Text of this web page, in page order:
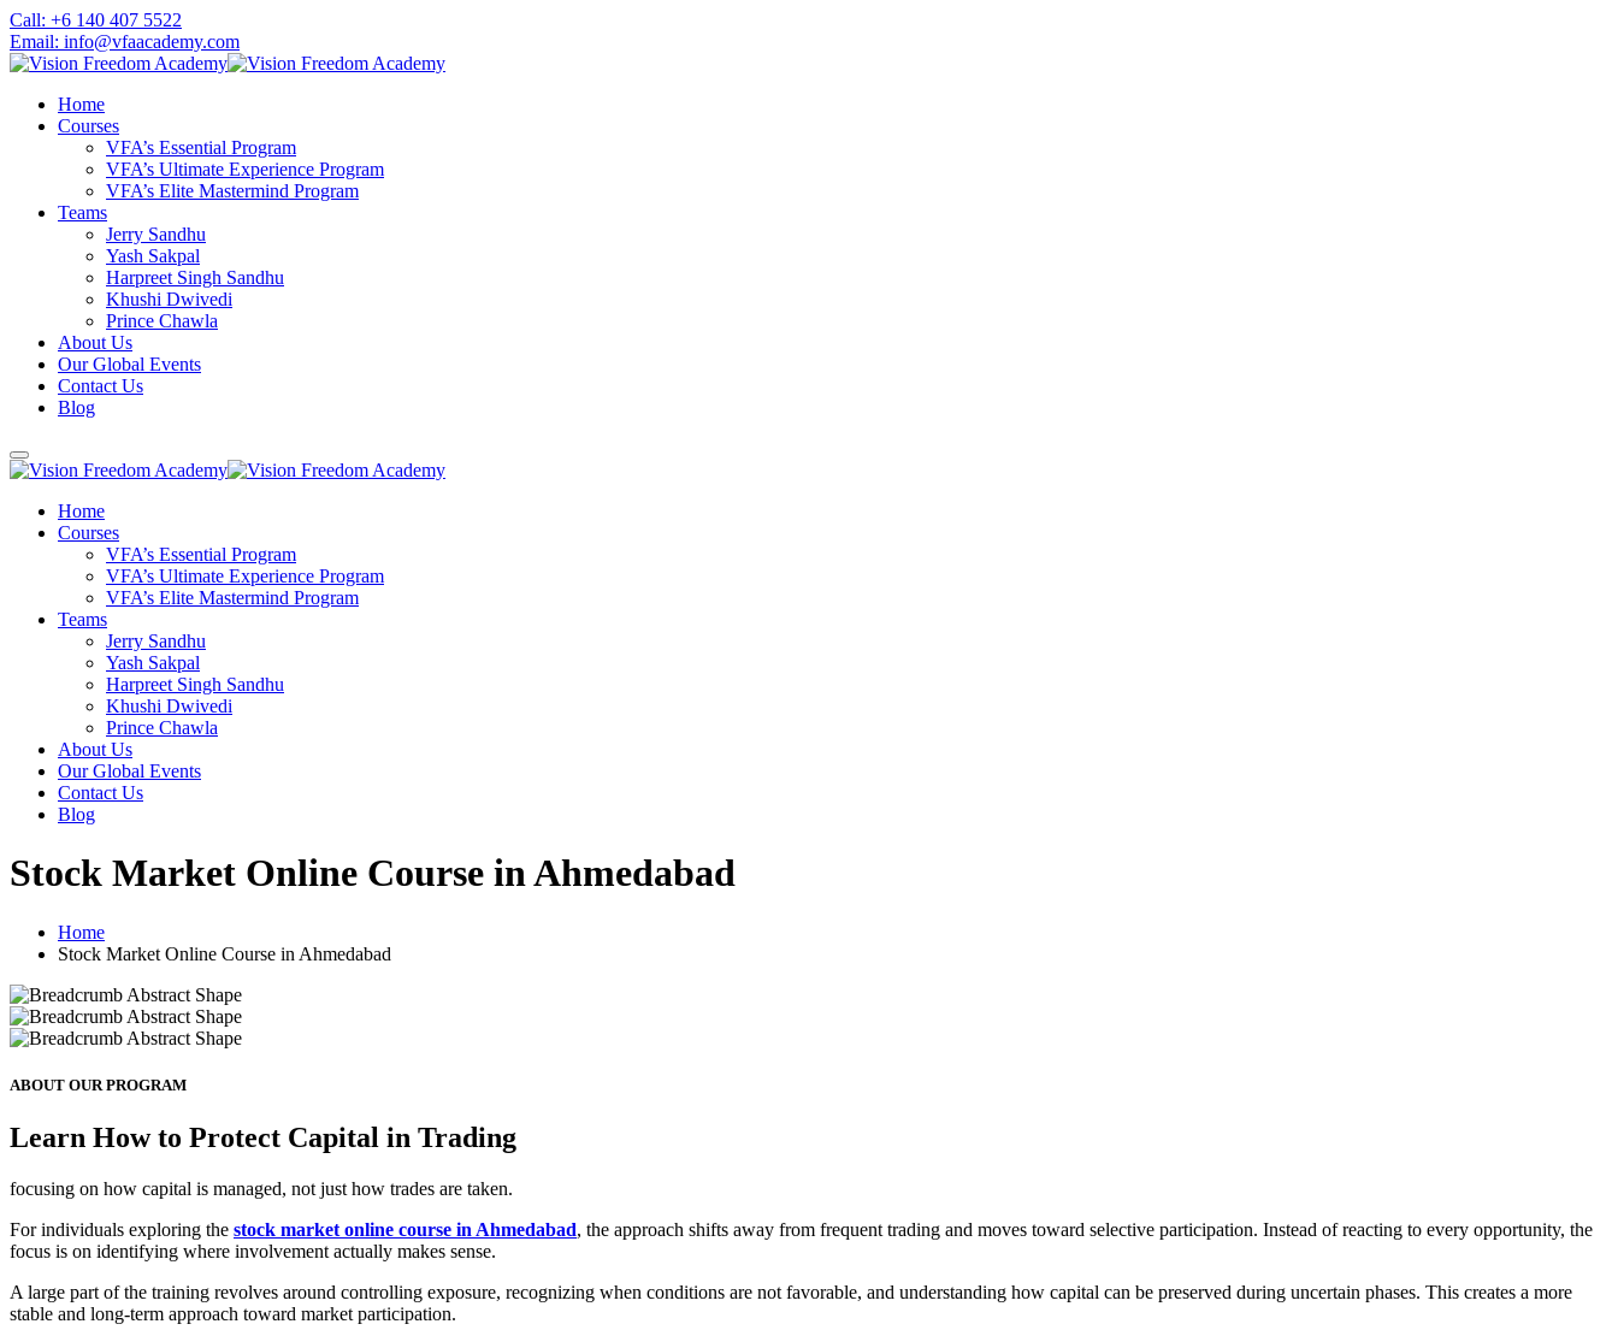
Skip
to
content
Call: +6 140 407 5522
Email: info@vfaacademy.com
Home
Courses
VFA’s Essential Program
VFA’s Ultimate Experience Program
VFA’s Elite Mastermind Program
Teams
Jerry Sandhu
Yash Sakpal
Harpreet Singh Sandhu
Khushi Dwivedi
Prince Chawla
About Us
Our Global Events
Contact Us
Blog
Home
Courses
VFA’s Essential Program
VFA’s Ultimate Experience Program
VFA’s Elite Mastermind Program
Teams
Jerry Sandhu
Yash Sakpal
Harpreet Singh Sandhu
Khushi Dwivedi
Prince Chawla
About Us
Our Global Events
Contact Us
Blog
Stock Market Online Course in Ahmedabad
Home
Stock Market Online Course in Ahmedabad
ABOUT OUR PROGRAM
Learn How to Protect Capital in Trading
focusing on how capital is managed, not just how trades are taken.
For individuals exploring the stock market online course in Ahmedabad, the approach shifts away from frequent trading and moves toward selective participation. Instead of reacting to every opportunity, the
focus is on identifying where involvement actually makes sense.
A large part of the training revolves around controlling exposure, recognizing when conditions are not favorable, and understanding how capital can be preserved during uncertain phases. This creates a more
stable and long-term approach toward market participation.